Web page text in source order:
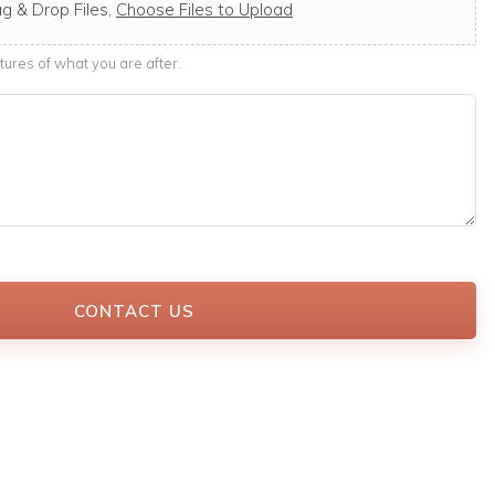
& Drop Files, Choose Files to Upload
of what you are after.
CONTACT US